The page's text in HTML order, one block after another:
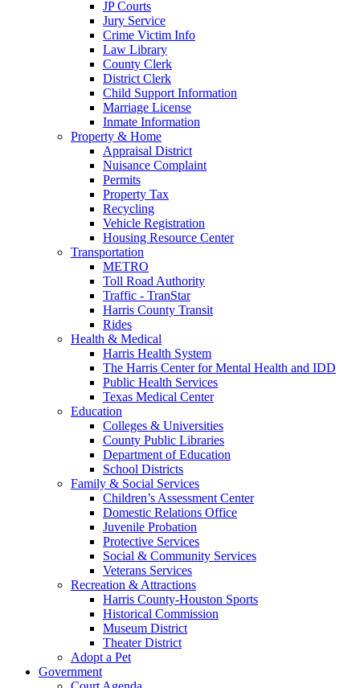
JP Courts
Jury Service
Crime Victim Info
Law Library
County Clerk
District Clerk
Child Support Information
Marriage License
Inmate Information
Property & Home
Appraisal District
Nuisance Complaint
Permits
Property Tax
Recycling
Vehicle Registration
Housing Resource Center
Transportation
METRO
Toll Road Authority
Traffic - TranStar
Harris County Transit
Rides
Health & Medical
Harris Health System
The Harris Center for Mental Health and IDD
Public Health Services
Texas Medical Center
Education
Colleges & Universities
County Public Libraries
Department of Education
School Districts
Family & Social Services
Children’s Assessment Center
Domestic Relations Office
Juvenile Probation
Protective Services
Social & Community Services
Veterans Services
Recreation & Attractions
Harris County-Houston Sports
Historical Commission
Museum District
Theater District
Adopt a Pet
Government